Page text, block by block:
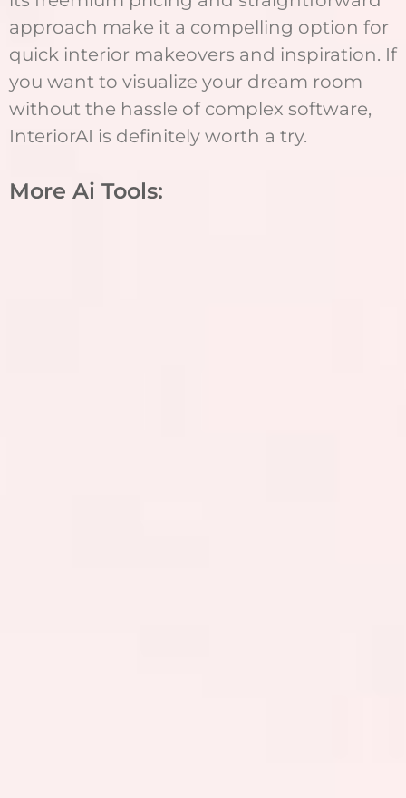
approach make it a compelling option for
quick interior makeovers and inspiration. If
you want to visualize your dream room
without the hassle of complex software,
InteriorAI is definitely worth a try.
More Ai Tools: